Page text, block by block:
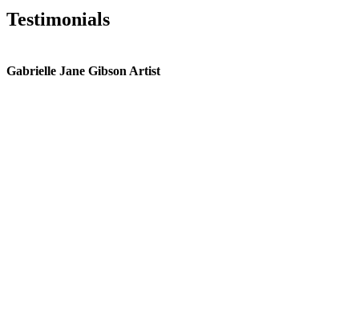
Testimonials
Gabrielle Jane Gibson Artist